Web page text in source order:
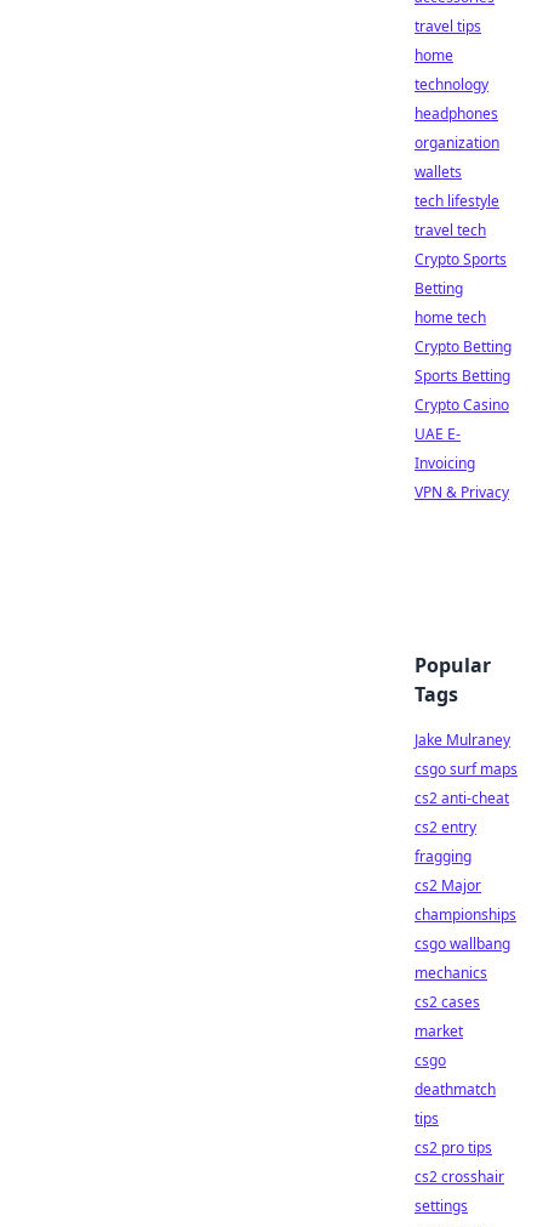
travel tips
home
technology
headphones
organization
wallets
tech lifestyle
travel tech
Crypto Sports
Betting
home tech
Crypto Betting
Sports Betting
Crypto Casino
UAE E-
Invoicing
VPN & Privacy
Popular
Tags
Jake Mulraney
csgo surf maps
cs2 anti-cheat
cs2 entry
fragging
cs2 Major
championships
csgo wallbang
mechanics
cs2 cases
market
csgo
deathmatch
tips
cs2 pro tips
cs2 crosshair
settings